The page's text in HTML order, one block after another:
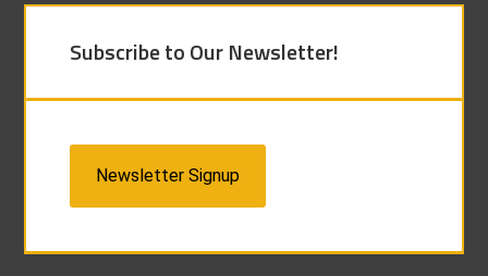
Subscribe to Our Newsletter!
Newsletter Signup